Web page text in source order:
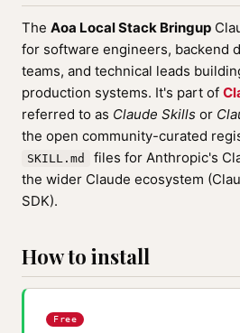
The Aoa Local Stack Bringup
for software engineers, backend
teams, and technical leads
production systems. It's part of
referred to as Claude Skills or
the open community-curated
SKILL.md
files for Anthropic's
the wider Claude ecosystem
SDK).
How to install
Free